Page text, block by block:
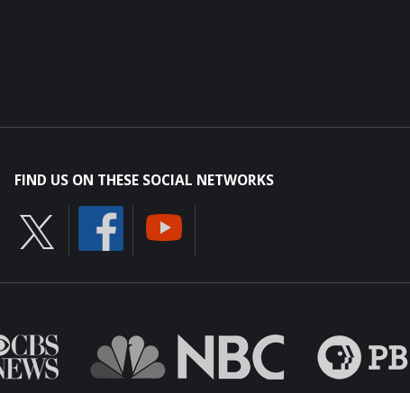
FIND US ON THESE SOCIAL NETWORKS